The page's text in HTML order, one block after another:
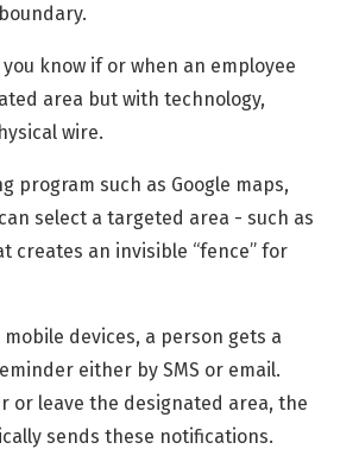
know if or when an employee
area but with technology,
wire.
program such as Google maps,
select a targeted area - such as
creates an invisible “fence” for
devices, a person gets a
either by SMS or email.
or leave the designated area, the
sends these notifications.